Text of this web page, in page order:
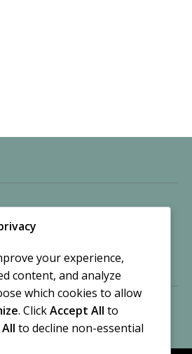
your experience,
content, and analyze
which cookies to allow
. ClickAccept All to
to decline non-essential